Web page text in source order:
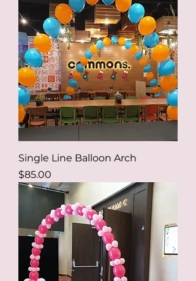
Single Line Balloon Arch
Price
$85.00